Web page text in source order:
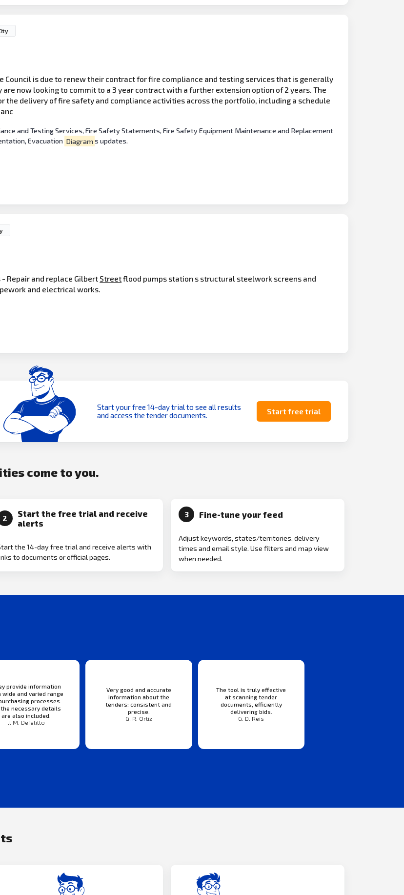
Council is due to renew their contract for fire compliance and testing services that is generally
now looking to commit to a 3 year contract with a further extension option of 2 years. The
the delivery of fire safety and compliance activities across the portfolio, including a schedule
and Testing Services, Fire Safety Statements, Fire Safety Equipment Maintenance and Replacement
Evacuation Diagrams updates.
- Repair and replace Gilbert Streetflood pumps station s structural steelwork screens and
and electrical works.
Start your free 14-day trial to see all results
and access the tender documents.
Start free trial
come to you.
2
Start the free trial and receive
alerts
the 14-day free trial and receive alerts with
to documents or official pages.
3 Fine-tune your feed
Adjust keywords, states/territories, delivery
times and email style. Use filters and map view
when needed.
provide information
wide and varied range
processes.
necessary details
are also included.
J. M. Defelitto
Very good and accurate
information about the
tenders: consistent and
precise.
G. R. Ortiz
The tool is truly effective
at scanning tender
documents, efficiently
delivering bids.
G. D. Reis